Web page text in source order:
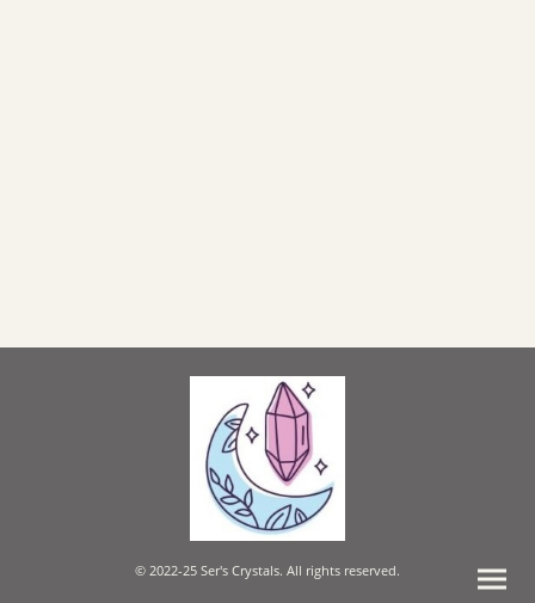
© 2022-25 Ser's Crystals. All rights reserved.